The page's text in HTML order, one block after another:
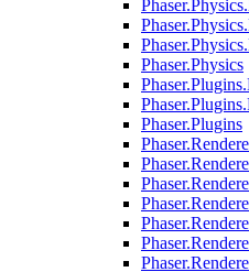
Phaser.Physics
Phaser.Plugins